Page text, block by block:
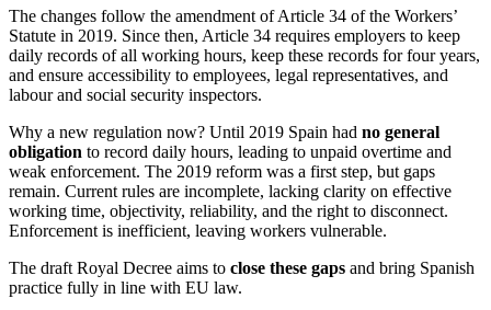
The changes follow the amendment of Article 34 of the Workers’
Statute in 2019. Since then, Article 34 requires employers to keep
daily records of all working hours, keep these records for four years,
and ensure accessibility to employees, legal representatives, and
labour and social security inspectors.
Why a new regulation now? Until 2019 Spain had no general
obligation to record daily hours, leading to unpaid overtime and
weak enforcement. The 2019 reform was a first step, but gaps
remain. Current rules are incomplete, lacking clarity on effective
working time, objectivity, reliability, and the right to disconnect.
Enforcement is inefficient, leaving workers vulnerable.
The draft Royal Decree aims to close these gaps and bring Spanish
practice fully in line with EU law.